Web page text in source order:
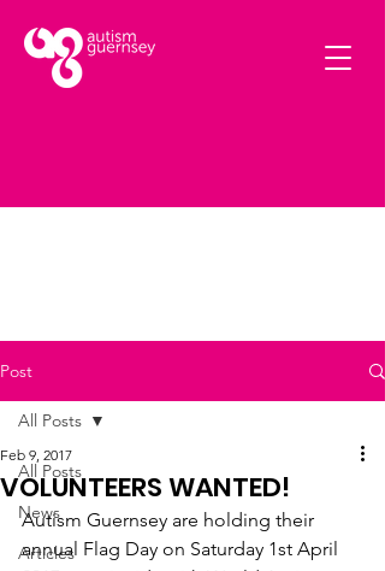
Post
All Posts
News
Articles
All Posts
VOLUNTEERS WANTED!
Feb 9, 2017
Autism Guernsey are holding their
annual Flag Day on Saturday 1st April